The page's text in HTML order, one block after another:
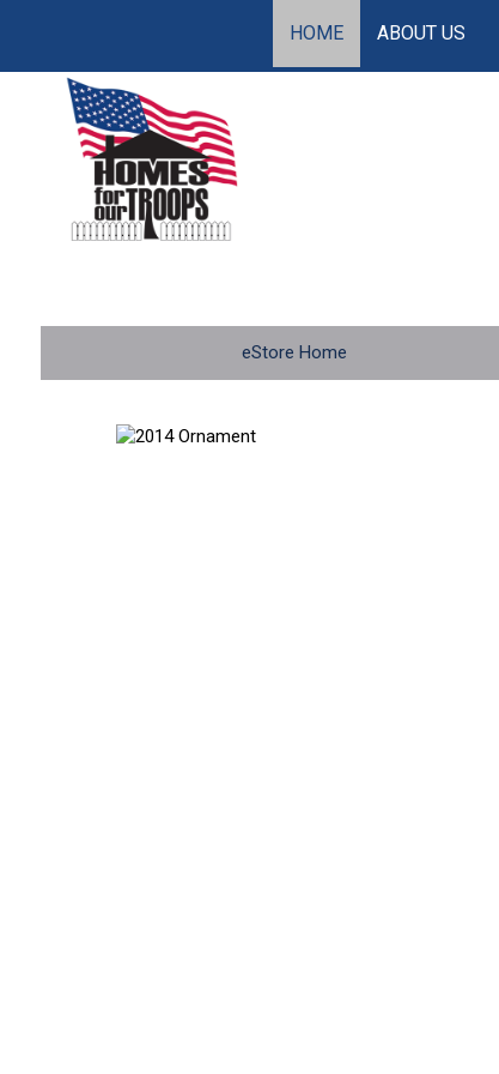
HOME ABOUT US
eStore Home